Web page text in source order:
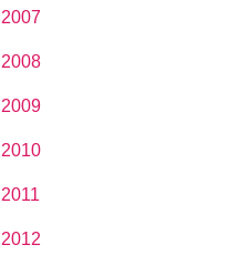
2007
2008
2009
2010
2011
2012